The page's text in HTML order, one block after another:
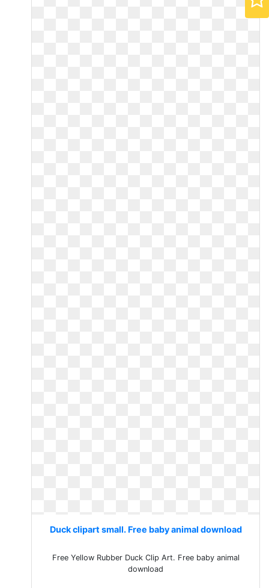
Duck clipart small. Free baby animal download
Free Yellow Rubber Duck Clip Art. Free baby animal
download